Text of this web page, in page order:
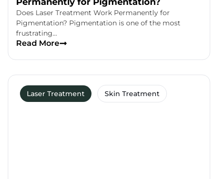
Does Laser Treatment Work Permanently for
Pigmentation? Pigmentation is one of the most
frustrating…
Read More
Laser Treatment Skin Treatment